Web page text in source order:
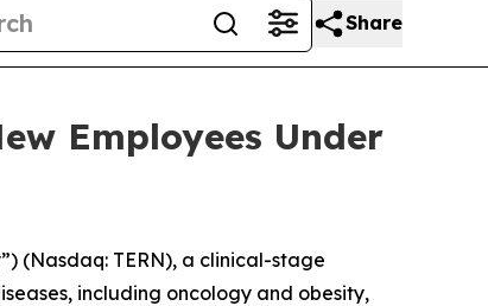
Share
Employees Under
(Nasdaq: TERN), a clinical-stage
including oncology and obesity,